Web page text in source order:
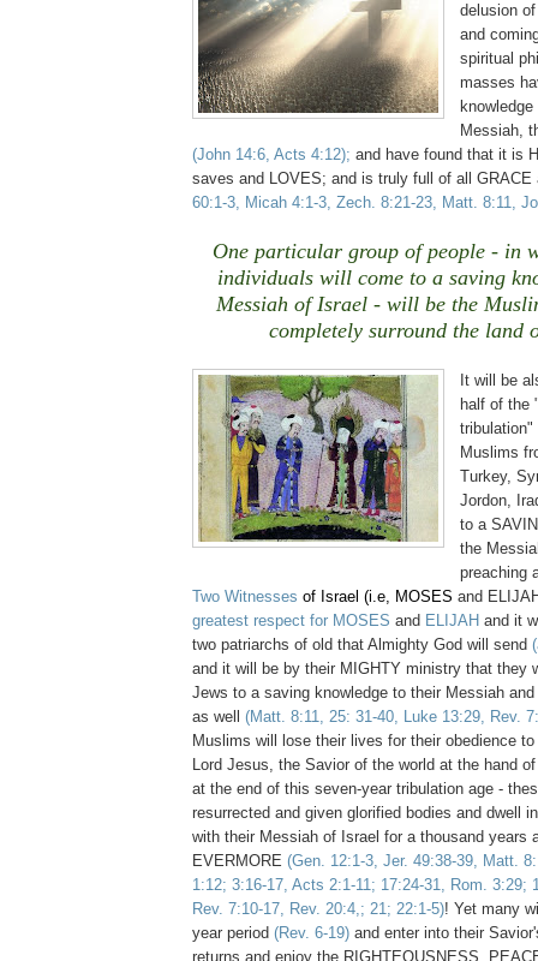
delusion
and
spiritual
masses
Messiah,
(John 14:6, Acts 4:12); and have found that it is
saves and LOVES; and is truly full of all
60:1-3, Micah 4:1-3, Zech. 8:21-23, Matt. 8:11,
One particular group of people - in
individuals will come to a saving
Messiah of Israel - will be the
completely surround the land
It will be
half of the
Muslims
Turkey,
Jordon,
to a
the
preaching
Two Witnesses of Israel (i.e, MOSES and
greatest respect for MOSES and ELIJAH and it
two patriarchs of old that Almighty God will send
and it will be by their MIGHTY ministry that they
Jews to a saving knowledge to their Messiah
as well (Matt. 8:11, 25: 31-40, Luke 13:29, Rev.
Muslims will lose their lives for their obedience
Lord Jesus, the Savior of the world at the hand
at the end of this seven-year tribulation age -
resurrected and given glorified bodies and dwell
with their Messiah of Israel for a thousand years
EVERMORE (Gen. 12:1-3, Jer. 49:38-39, Matt.
1:12; 3:16-17, Acts 2:1-11; 17:24-31, Rom. 3:29;
Rev. 7:10-17, Rev. 20:4,; 21; 22:1-5)! Yet many
year period (Rev. 6-19) and enter into their
returns and enjoy the RIGHTEOUSNESS,